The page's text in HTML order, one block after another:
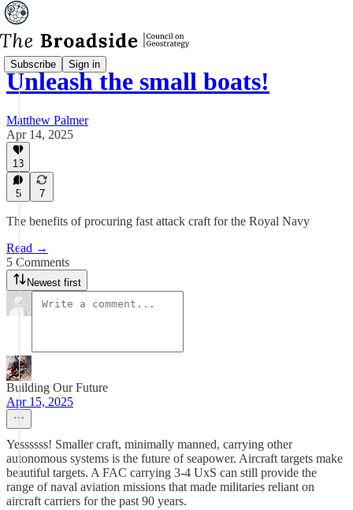
Subscribe Sign in
Unleash the small boats!
Matthew Palmer
Apr 14, 2025
13
5 7
The benefits of procuring fast attack craft for the Royal Navy
Read →
5 Comments
Newest first
Building Our Future
Apr 15, 2025
Yessssss! Smaller craft, minimally manned, carrying other
autonomous systems is the future of seapower. Aircraft targets make
beautiful targets. A FAC carrying 3-4 UxS can still provide the
range of naval aviation missions that made militaries reliant on
aircraft carriers for the past 90 years.